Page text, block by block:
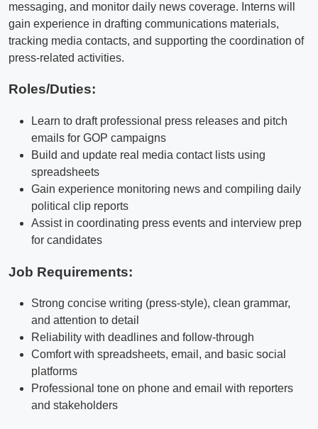
messaging, and monitor daily news coverage. Interns will
gain experience in drafting communications materials,
tracking media contacts, and supporting the coordination of
press-related activities.
Roles/Duties:
Learn to draft professional press releases and pitch
emails for GOP campaigns
Build and update real media contact lists using
spreadsheets
Gain experience monitoring news and compiling daily
political clip reports
Assist in coordinating press events and interview prep
for candidates
Job Requirements:
Strong concise writing (press-style), clean grammar,
and attention to detail
Reliability with deadlines and follow-through
Comfort with spreadsheets, email, and basic social
platforms
Professional tone on phone and email with reporters
and stakeholders